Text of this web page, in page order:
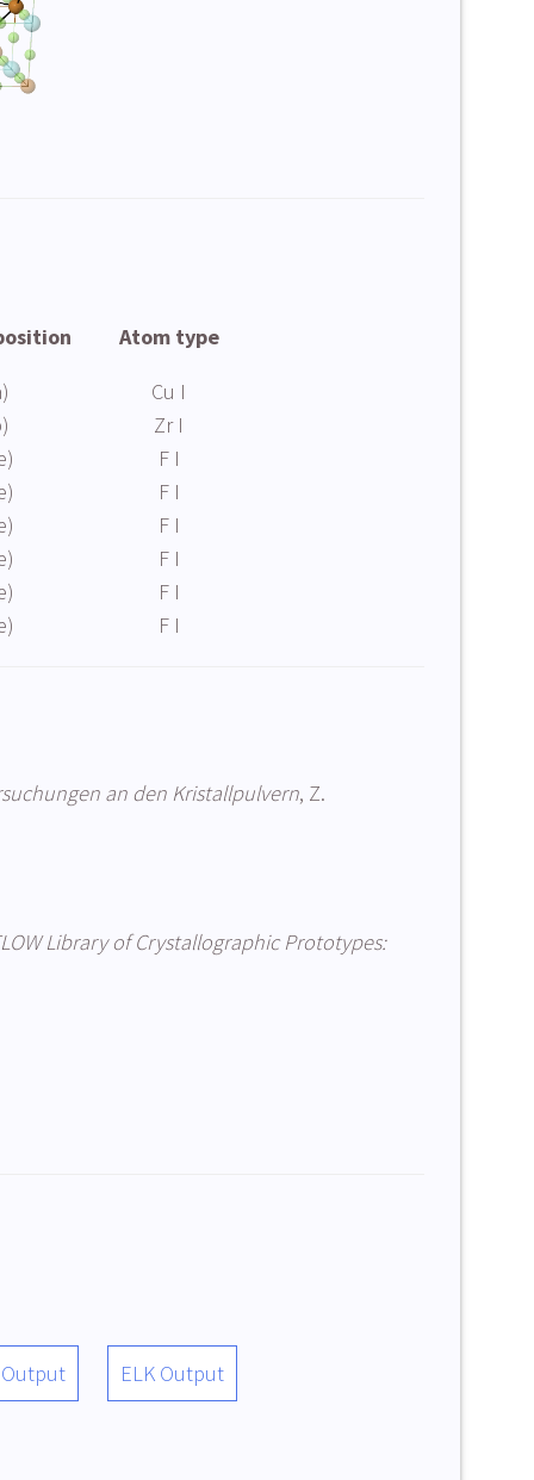
Atom type
Cu I
Zr I
F I
F I
F I
F I
F I
F I
an den Kristallpulvern, Z.
Library of Crystallographic Prototypes:
Output ELK Output